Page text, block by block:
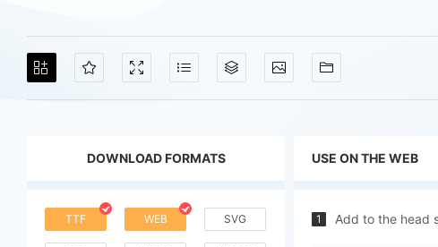
DOWNLOAD FORMATS
TTF WEB SVG
USE ON THE WEB
1 Add to the head